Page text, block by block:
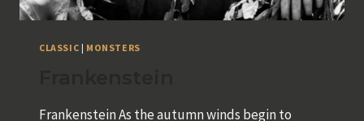
CLASSIC | MONSTERS
Frankenstein As the autumn winds begin to